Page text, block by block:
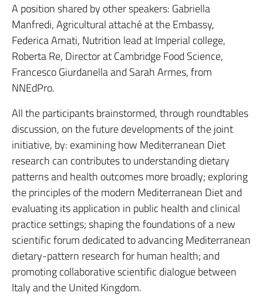
A position shared by other speakers: Gabriella
Manfredi, Agricultural attaché at the Embassy,
Federica Amati, Nutrition lead at Imperial college,
Roberta Re, Director at Cambridge Food Science,
Francesco Giurdanella and Sarah Armes, from
NNEdPro.
All the participants brainstormed, through roundtables
discussion, on the future developments of the joint
initiative, by: examining how Mediterranean Diet
research can contributes to understanding dietary
patterns and health outcomes more broadly; exploring
the principles of the modern Mediterranean Diet and
evaluating its application in public health and clinical
practice settings; shaping the foundations of a new
scientific forum dedicated to advancing Mediterranean
dietary-pattern research for human health; and
promoting collaborative scientific dialogue between
Italy and the United Kingdom.